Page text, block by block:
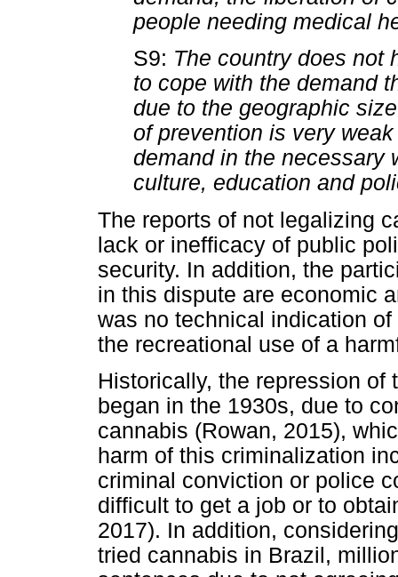
people needing medical
S9: The country does not
to cope with the demand
due to the geographic
of prevention is very
demand in the necessary
culture, education and
The reports of not legalizing
lack or inefficacy of public
security. In addition, the
in this dispute are economic
was no technical indication
the recreational use of a
Historically, the repression
began in the 1930s, due to
cannabis (Rowan, 2015),
harm of this criminalization
criminal conviction or police
difficult to get a job or to
2017). In addition,
tried cannabis in Brazil,